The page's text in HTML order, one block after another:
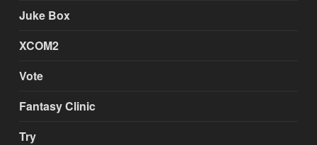
Juke Box
XCOM2
Vote
Fantasy Clinic
Try